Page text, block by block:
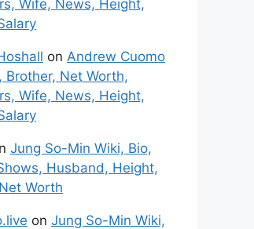
Wife, News, Height,
on Andrew Cuomo
Brother, Net Worth,
Wife, News, Height,
Jung So-Min Wiki, Bio,
Husband, Height,
Worth
on Jung So-Min Wiki,